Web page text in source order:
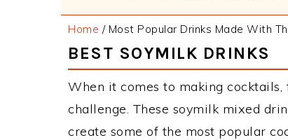
Home /Most Popular Drinks Made With
BEST SOYMILK DRINKS
When it comes to making
challenge. These soymilk mixed
create some of the most popular